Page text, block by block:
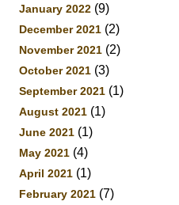
January 2022 (9)
December 2021 (2)
November 2021 (2)
October 2021 (3)
September 2021 (1)
August 2021 (1)
June 2021 (1)
May 2021 (4)
April 2021 (1)
February 2021 (7)